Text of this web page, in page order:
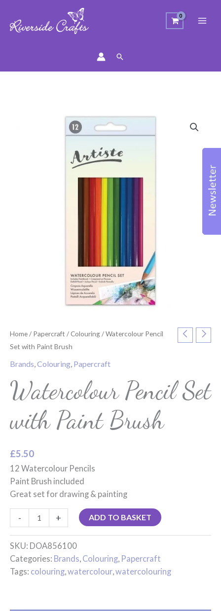
Search
Home/ Papercraft /Colouring/ Watercolour Pencil
Set with Paint Brush
Brands,Colouring, Papercraft
Watercolour Pencil Set
with Paint Brush
£5.50
12 Watercolour Pencils
Paint Brush included
Great set for drawing & painting
- + ADD TO BASKET
SKU: DOA856100
Categories: Brands Colouring Papercraft
Tags: colouring watercolour watercolouring